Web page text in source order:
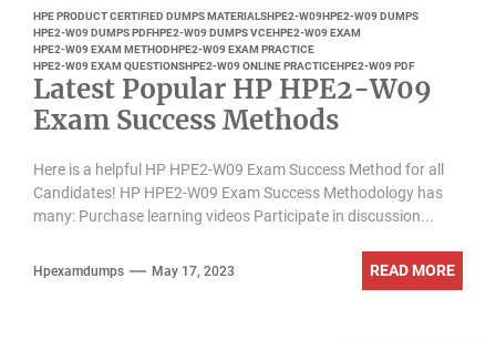
HPE PRODUCT CERTIFIED DUMPS MATERIALSHPE2-W09HPE2-W09 DUMPS
HPE2-W09 DUMPS PDFHPE2-W09 DUMPS VCEHPE2-W09 EXAM
HPE2-W09 EXAM METHODHPE2-W09 EXAM PRACTICE
HPE2-W09 EXAM QUESTIONSHPE2-W09 ONLINE PRACTICEHPE2-W09 PDF
Latest Popular HP HPE2-W09
Exam Success Methods
Here is a helpful HP HPE2-W09 Exam Success Method for all
Candidates! HP HPE2-W09 Exam Success Methodology has
many: Purchase learning videos Participate in discussion...
Hpexamdumps May 17, 2023 READ MORE